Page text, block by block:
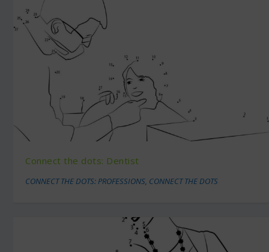
Connect the dots: Dentist
CONNECT THE DOTS: PROFESSIONS, CONNECT THE DOTS